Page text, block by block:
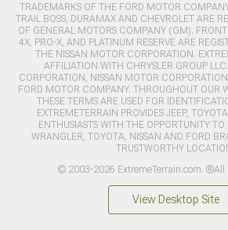
TRADEMARKS OF THE FORD MOTOR
TRAIL BOSS, DURAMAX AND CHEVROLET ARE
OF GENERAL MOTORS COMPANY (GM).
4X, PRO-X, AND PLATINUM RESERVE ARE
THE NISSAN MOTOR CORPORATION.
AFFILIATION WITH CHRYSLER GROUP
CORPORATION, NISSAN MOTOR
FORD MOTOR COMPANY. THROUGHOUT OUR
THESE TERMS ARE USED FOR
EXTREMETERRAIN PROVIDES JEEP,
ENTHUSIASTS WITH THE OPPORTUNITY TO
WRANGLER, TOYOTA, NISSAN AND FORD
TRUSTWORTHY
© 2003-2026 ExtremeTerrain.com. ®All
View Desktop Site